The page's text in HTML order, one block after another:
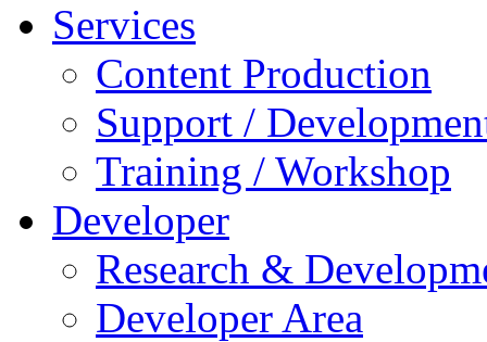
Services
Content Production
Support /
Training / Workshop
Developer
Research &
Developer Area